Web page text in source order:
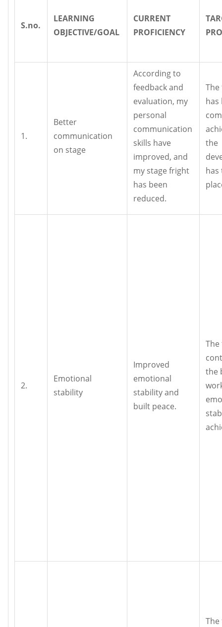
S.no.
LEARNING
OBJECTIVE/GOAL
CURRENT
PROFICIENCY
1.
Better
communication
on stage
According to
feedback and
evaluation, my
personal
communication
skills have
improved, and
my stage fright
has been
reduced.
has
the
has
2.
Emotional
stability
Improved
emotional
stability and
built peace.
the